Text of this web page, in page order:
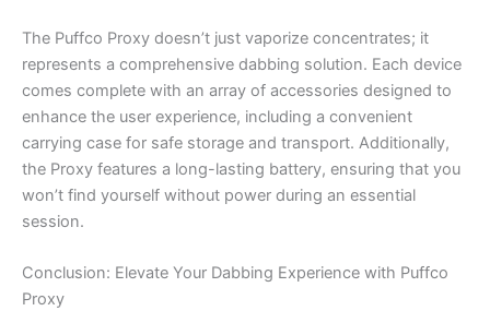
The Puffco Proxy doesn’t just vaporize concentrates; it
represents a comprehensive dabbing solution. Each device
comes complete with an array of accessories designed to
enhance the user experience, including a convenient
carrying case for safe storage and transport. Additionally,
the Proxy features a long-lasting battery, ensuring that you
won’t find yourself without power during an essential
session.
Conclusion: Elevate Your Dabbing Experience with Puffco
Proxy